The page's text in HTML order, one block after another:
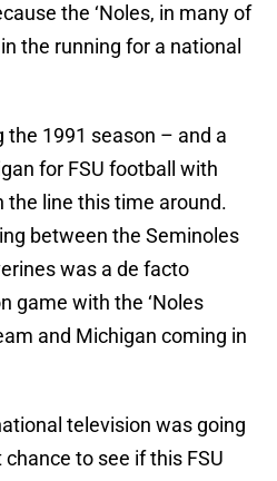
the ‘Noles, in many of
the running for a national
1991 season – and a
for FSU football with
the line this time around.
between the Seminoles
was a de facto
game with the ‘Noles
and Michigan coming in
television was going
to see if this FSU